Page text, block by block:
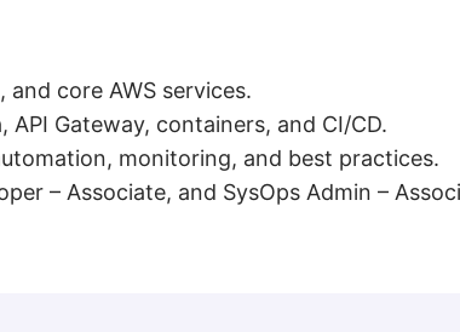
core AWS services.
Gateway, containers, and CI/CD.
monitoring, and best practices.
– Associate, and SysOps Admin –